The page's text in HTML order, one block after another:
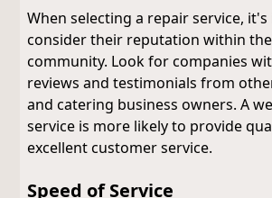
When selecting a repair service,
consider their reputation within
community. Look for companies
reviews and testimonials from
and catering business owners. A
service is more likely to provide
excellent customer service.
Speed of Service